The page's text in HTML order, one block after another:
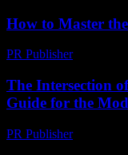
How to Master
PR Publisher-
The Intersection
Guide for the
PR Publisher-